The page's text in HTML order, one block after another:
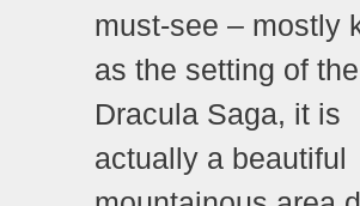
must-see – mostly
as the setting of the
Dracula Saga, it is
actually a beautiful